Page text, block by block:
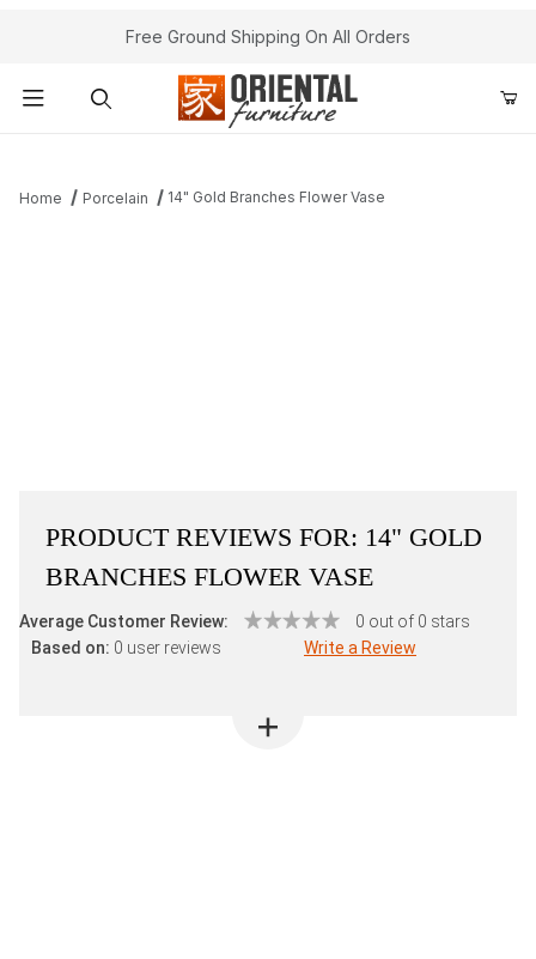
Free Ground Shipping On All Orders
Home Porcelain 14" Gold Branches Flower Vase
PRODUCT REVIEWS FOR: 14" GOLD
BRANCHES FLOWER VASE
Average Customer Review:
0 out of 0 stars
Based on: 0 user reviews Write a Review